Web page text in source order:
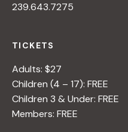
239.643.7275
TICKETS
Adults: $27
Children (4 – 17): FREE
Children 3 & Under: FREE
Members: FREE